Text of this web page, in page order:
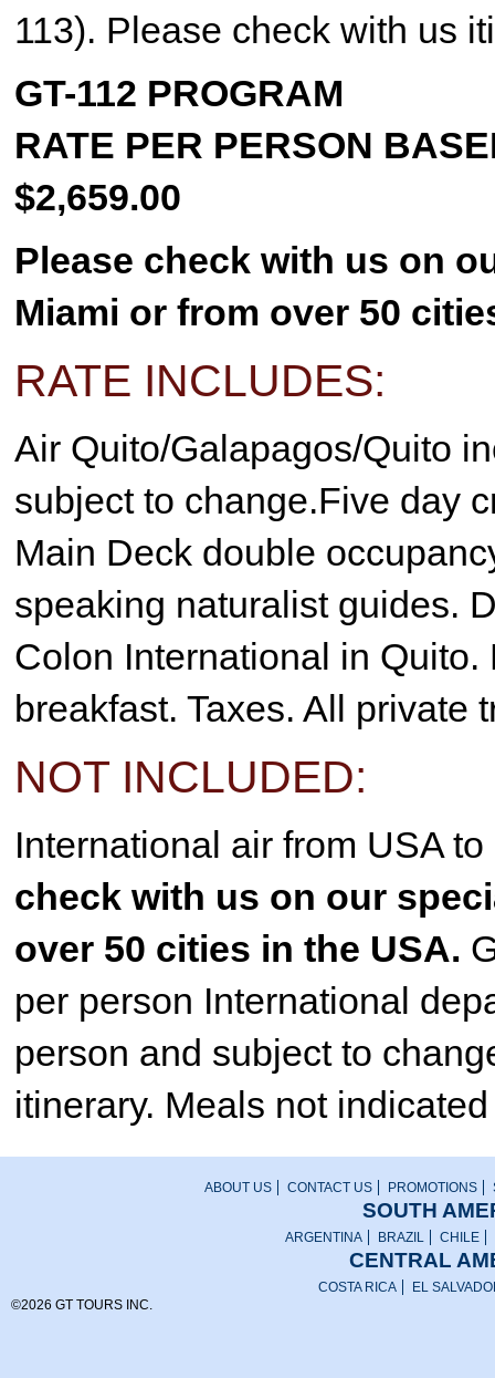
113). Please check with us
GT-112 PROGRAM
RATE PER PERSON
$2,659.00
Please check with us on
Miami or from over 50
RATE INCLUDES:
Air Quito/Galapagos/Quito
subject to change.Five day
Main Deck double
speaking naturalist guides.
Colon International in
breakfast. Taxes. All private
NOT INCLUDED:
International air from USA
check with us on our
over 50 cities in the USA.
per person International
person and subject to
itinerary. Meals not
ABOUT US CONTACT US PROMOTIONS
SOUTH
ARGENTINA BRAZIL CHILE
CENTRAL
COSTA RICA
EL
©2026 GT TOURS INC.